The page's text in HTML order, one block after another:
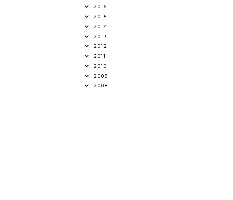
2016
2015
2014
2013
2012
2011
2010
2009
2008